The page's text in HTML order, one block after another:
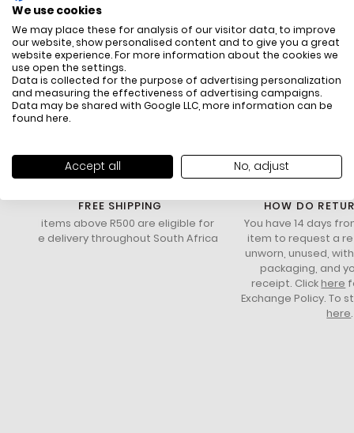
We use cookies
We may place these for analysis of our visitor data, to improve
our website, show personalised content and to give you a great
website experience. For more information about the cookies we
use open the settings.
Data is collected for the purpose of advertising personalization
and measuring the effectiveness of advertising campaigns.
Data may be shared with Google LLC, more information can be
found here.
Accept all No, adjust
DESCRIPTION
FREE SHIPPING
All items above R500 are eligible for
free delivery throughout South Africa
HOW DO
You have 14 days
item to request a
unworn, unused,
packaging, and
receipt. Click here
Exchange Policy. To
here.